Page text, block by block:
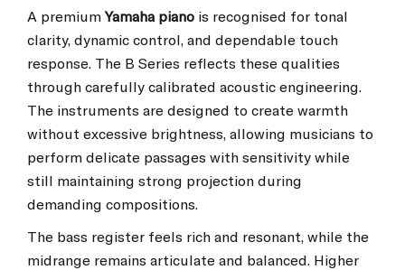
A premiumYamaha piano is recognised for tonal
clarity, dynamic control, and dependable touch
response. The B Series reflects these qualities
through carefully calibrated acoustic engineering.
The instruments are designed to create warmth
without excessive brightness, allowing musicians to
perform delicate passages with sensitivity while
still maintaining strong projection during
demanding compositions.
The bass register feels rich and resonant, while the
midrange remains articulate and balanced. Higher